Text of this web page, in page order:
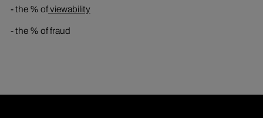
- the % ofviewability
- the % of fraud